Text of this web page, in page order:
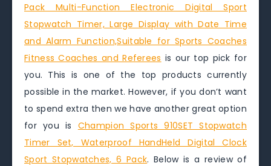
Pack Multi-Function Electronic Digital Sport
Stopwatch Timer, Large Display with Date Time
and Alarm Function,Suitable for Sports Coaches
Fitness Coaches and Referees is our top pick for
you. This is one of the top products currently
possible in the market. However, if you don’t want
to spend extra then we have another great option
for you is Champion Sports 910SET Stopwatch
Timer Set, Waterproof HandHeld Digital Clock
Sport Stopwatches, 6 Pack. Below is a review of